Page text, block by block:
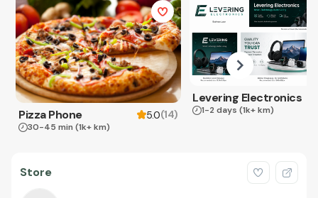
Pizza Phone 5.0(14)
30-45 min (1k+ km)
Levering Electronics
1-2 days (1k+ km)
Store